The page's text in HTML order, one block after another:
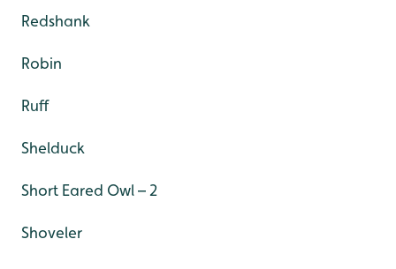
Redshank
Robin
Ruff
Shelduck
Short Eared Owl – 2
Shoveler